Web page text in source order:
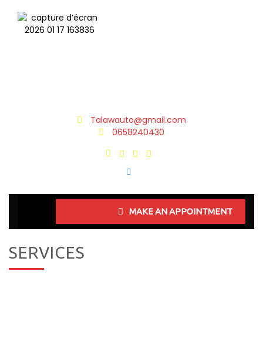
Talawauto@gmail.com
0658240430
MAKE AN APPOINTMENT
SERVICES